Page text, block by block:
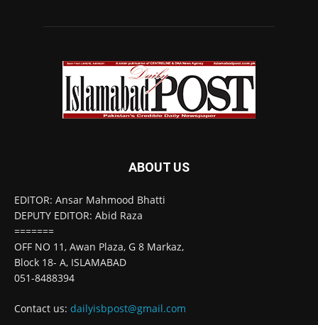
ABOUT US
EDITOR: Ansar Mahmood Bhatti
DEPUTY EDITOR: Abid Raza
=======
OFF NO 11, Awan Plaza, G 8 Markaz,
Block 18- A, ISLAMABAD
051-8488394
Contact us: dailyisbpost@gmail.com